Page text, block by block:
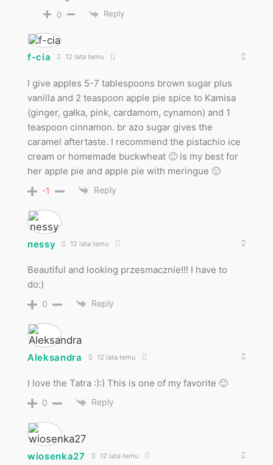
0 Reply
f-cia 12 lata temu
I give apples 5-7 tablespoons brown sugar plus
vanilla and 2 teaspoon apple pie spice to Kamisa
(ginger, gałka, pink, cardamom, cynamon) and 1
teaspoon cinnamon. br azo sugar gives the
caramel aftertaste. I recommend the pistachio ice
cream or homemade buckwheat 🙂 is my best for
her apple pie and apple pie with meringue 🙂
-1 Reply
nessy 12 lata temu
Beautiful and looking przesmacznie!!! I have to
do:)
0 Reply
Aleksandra 12 lata temu
I love the Tatra :):) This is one of my favorite 🙂
0 Reply
wiosenka27 12 lata temu